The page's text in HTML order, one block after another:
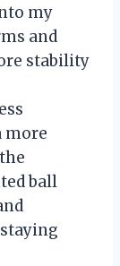
my
and
stability
more
ball